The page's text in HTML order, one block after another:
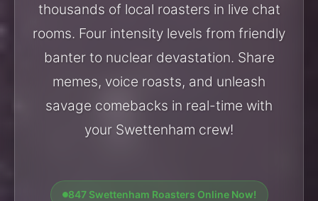
thousands of local roasters in live chat
rooms. Four intensity levels from friendly
banter to nuclear devastation. Share
memes, voice roasts, and unleash
savage comebacks in real-time with
your Swettenham crew!
847 Swettenham Roasters Online Now!